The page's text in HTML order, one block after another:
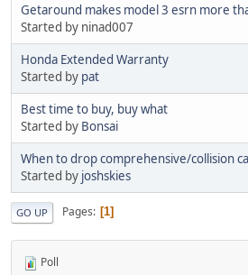
Getaround makes model 3 esrn more
Started by ninad007
Honda Extended Warranty
Started by pat
Best time to buy, buy what
Started by Bonsai
When to drop comprehensive/collision
Started by joshskies
GO UP Pages 1
Poll